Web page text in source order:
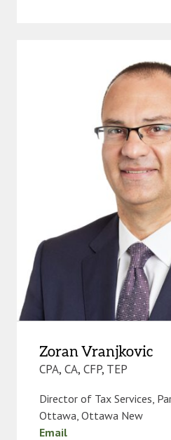
Zoran Vranjkovic
CPA, CA, CFP, TEP
Director of Tax Services,
Ottawa Ottawa New
Email